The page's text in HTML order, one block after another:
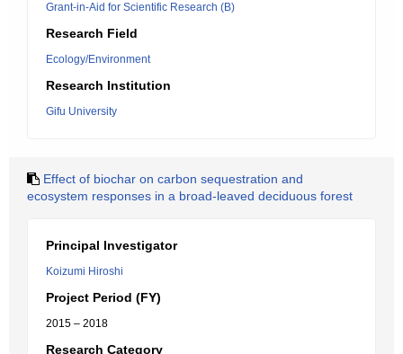
Grant-in-Aid for Scientific Research (B)
Research Field
Ecology/Environment
Research Institution
Gifu University
Effect of biochar on carbon sequestration and
ecosystem responses in a broad-leaved deciduous forest
Principal Investigator
Koizumi Hiroshi
Project Period (FY)
2015 – 2018
Research Category